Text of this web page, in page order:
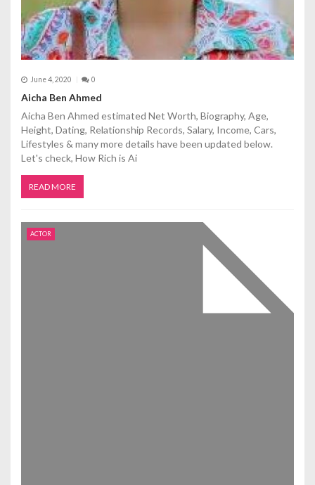
June 4, 2020 0
Aicha Ben Ahmed
Aicha Ben Ahmed estimated Net Worth, Biography, Age,
Height, Dating, Relationship Records, Salary, Income, Cars,
Lifestyles & many more details have been updated below.
Let's check, How Rich is Ai
READ MORE
ACTOR